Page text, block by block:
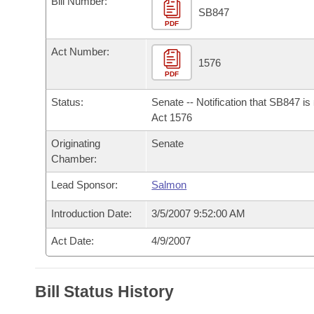
Bills in House Committees
Bills in Senate Committees
Bills in Joint Committees
Meetings Of The Whole/Business Meetings
Recently Filed
Personalized Bill Tracking
Bills Returned from Committee
Bill Conflicts Report
Bills on Committee Agendas
House
Senate Budget
House Roll Call
Arkansas Code and Constitution of 1874
Uncodified Historic Legislation
Budget
Search Center
PDF
SB847
Act Number:
PDF
1576
Status:
Senate -- Notification that SB847 is
Act 1576
Originating
Chamber:
Senate
Lead Sponsor: Salmon
Introduction Date: 3/5/2007 9:52:00 AM
Act Date: 4/9/2007
Bill Status History